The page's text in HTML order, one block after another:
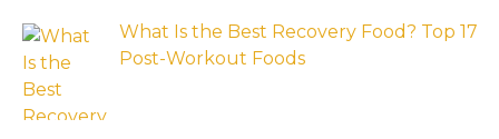
What Is the Best Recovery Food? Top 17
Post-Workout Foods